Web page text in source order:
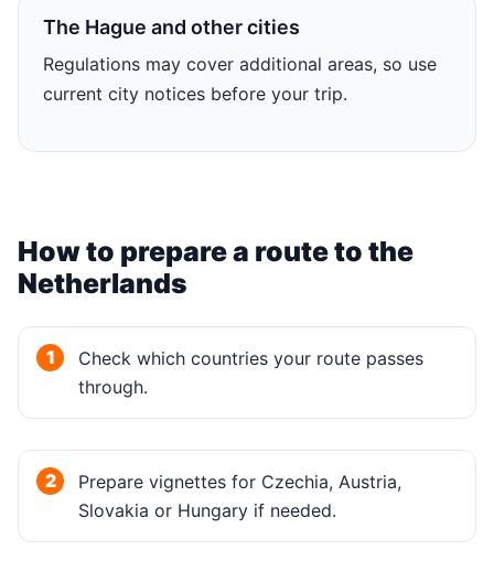
The Hague and other cities
Regulations may cover additional areas, so use
current city notices before your trip.
How to prepare a route to the
Netherlands
Check which countries your route passes
through.
Prepare vignettes for Czechia, Austria,
Slovakia or Hungary if needed.